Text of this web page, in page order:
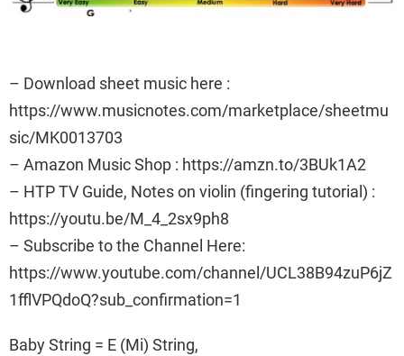
– Download sheet music here :
https://www.musicnotes.com/marketplace/sheetmu
sic/MK0013703
– Amazon Music Shop : https://amzn.to/3BUk1A2
– HTP TV Guide, Notes on violin (fingering tutorial) :
https://youtu.be/M_4_2sx9ph8
– Subscribe to the Channel Here:
https://www.youtube.com/channel/UCL38B94zuP6jZ
1fflVPQdoQ?sub_confirmation=1
Baby String = E (Mi) String,